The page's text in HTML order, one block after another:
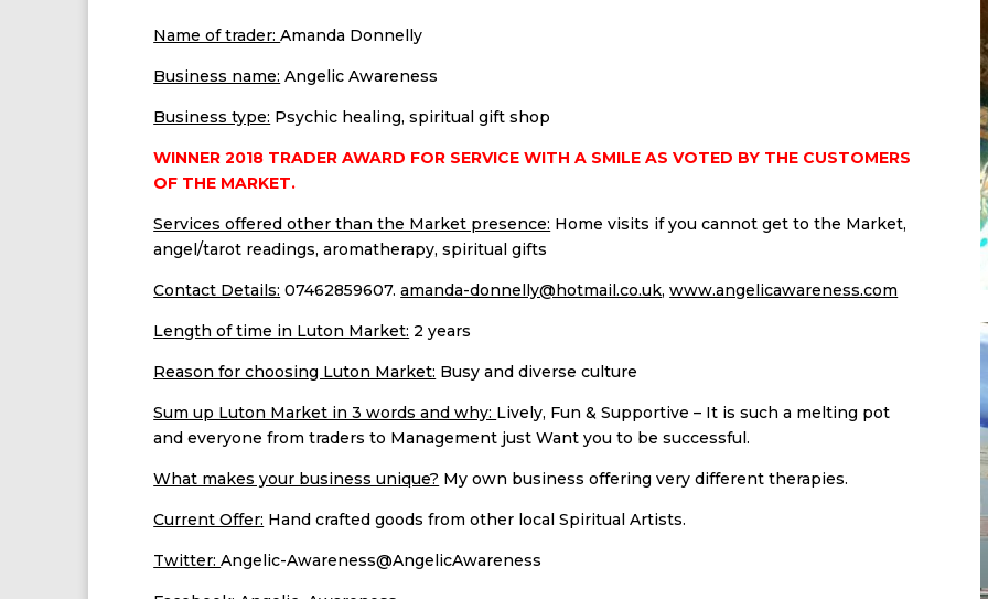
Name of trader:Amanda Donnelly
Business name: Angelic Awareness
Business type: Psychic healing, spiritual gift shop
WINNER 2018 TRADER AWARD FOR SERVICE WITH A SMILE AS VOTED BY THE CUSTOMERS
OF THE MARKET.
Services offered other than the Market presence: Home visits if you cannot get to the Market,
angel/tarot readings, aromatherapy, spiritual gifts
Contact Details: 07462859607.amanda-donnelly@hotmail.co.uk,www.angelicawareness.com
Length of time in Luton Market: 2 years
Reason for choosing Luton Market: Busy and diverse culture
Sum up Luton Market in 3 words and why: Lively, Fun & Supportive – It is such a melting pot
and everyone from traders to Management just Want you to be successful.
What makes your business unique? My own business offering very different therapies.
Current Offer: Hand crafted goods from other local Spiritual Artists.
Twitter:Angelic-Awareness@AngelicAwareness